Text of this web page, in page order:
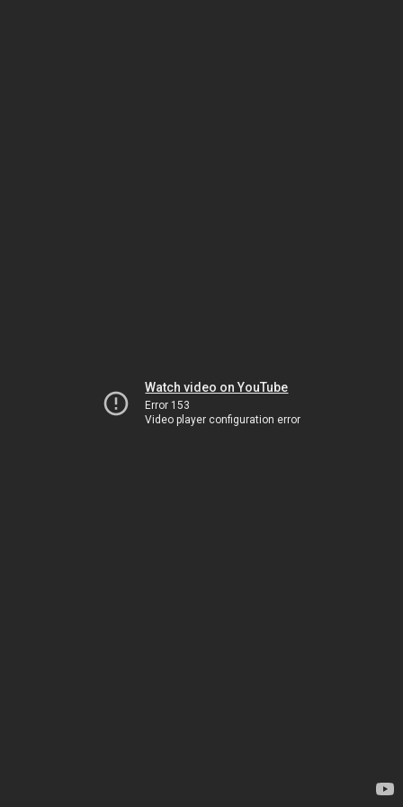
Watch video on YouTube
Error 153
Video player configuration error